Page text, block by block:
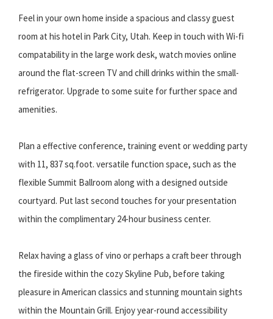
Feel in your own home inside a spacious and classy guest
room at his hotel in Park City, Utah. Keep in touch with Wi-fi
compatability in the large work desk, watch movies online
around the flat-screen TV and chill drinks within the small-
refrigerator. Upgrade to some suite for further space and
amenities.
Plan a effective conference, training event or wedding party
with 11, 837 sq.foot. versatile function space, such as the
flexible Summit Ballroom along with a designed outside
courtyard. Put last second touches for your presentation
within the complimentary 24-hour business center.
Relax having a glass of vino or perhaps a craft beer through
the fireside within the cozy Skyline Pub, before taking
pleasure in American classics and stunning mountain sights
within the Mountain Grill. Enjoy year-round accessibility